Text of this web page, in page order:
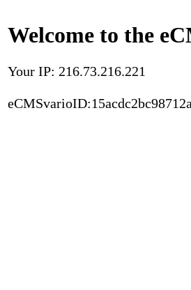
Welcome to the
Your IP: 216.73.216.221